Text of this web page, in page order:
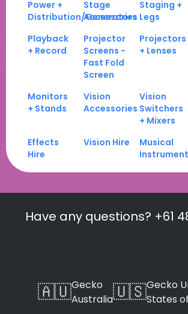
Power +
Distribution/Generators
Stage
Accessories
Staging +
Legs
Playback
+ Record
Projector
Screens -
Fast Fold
Screen
Projectors
+ Lenses
Monitors
+ Stands
Vision
Accessories
Vision
Switchers
+ Mixers
Effects
Hire
Vision Hire
Musical
Have any questions? +61
🇦🇺Gecko
Australia🇺🇸Gecko
States